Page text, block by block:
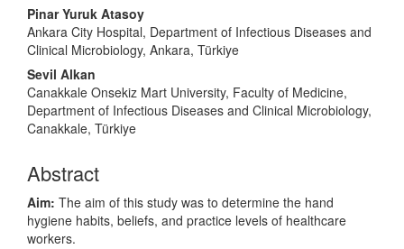
Pinar Yuruk Atasoy
Ankara City Hospital, Department of Infectious Diseases and
Clinical Microbiology, Ankara, Türkiye
Sevil Alkan
Canakkale Onsekiz Mart University, Faculty of Medicine,
Department of Infectious Diseases and Clinical Microbiology,
Canakkale, Türkiye
Abstract
Aim: The aim of this study was to determine the hand
hygiene habits, beliefs, and practice levels of healthcare
workers.